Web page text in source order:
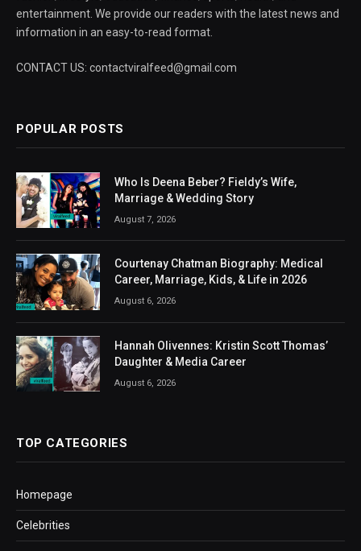
entertainment. We provide our readers with the latest news and
information in an easy-to-read format.
CONTACT US: contactviralfeed@gmail.com
POPULAR POSTS
Who Is Deena Beber? Fieldy’s Wife,
Marriage & Wedding Story
August 7, 2026
Courtenay Chatman Biography: Medical
Career, Marriage, Kids, & Life in 2026
August 6, 2026
Hannah Olivennes: Kristin Scott Thomas’
Daughter & Media Career
August 6, 2026
TOP CATEGORIES
Homepage
Celebrities